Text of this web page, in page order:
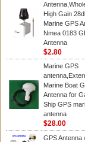
High Gain
Marine GPS
Nmea 0183
Antenna
$2.80
Marine GPS
Marine Boat
Antenna for
Ship GPS
antenna
$28.00
GPS Antenna